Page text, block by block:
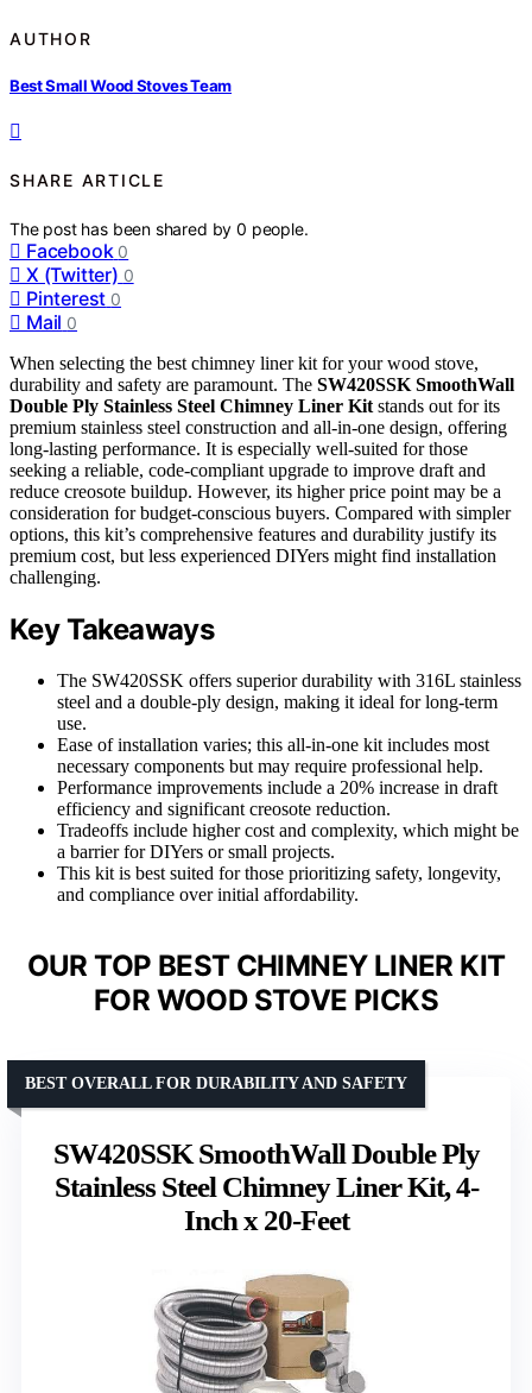
AUTHOR
Best Small Wood Stoves Team
SHARE ARTICLE
The post has been shared by0 people.
Facebook 0
X (Twitter) 0
Pinterest 0
Mail 0
When selecting the best chimney liner kit for your wood stove,
durability and safety are paramount. The SW420SSK SmoothWall
Double Ply Stainless Steel Chimney Liner Kit stands out for its
premium stainless steel construction and all-in-one design, offering
long-lasting performance. It is especially well-suited for those
seeking a reliable, code-compliant upgrade to improve draft and
reduce creosote buildup. However, its higher price point may be a
consideration for budget-conscious buyers. Compared with simpler
options, this kit’s comprehensive features and durability justify its
premium cost, but less experienced DIYers might find installation
challenging.
Key Takeaways
The SW420SSK offers superior durability with 316L stainless
steel and a double-ply design, making it ideal for long-term
use.
Ease of installation varies; this all-in-one kit includes most
necessary components but may require professional help.
Performance improvements include a 20% increase in draft
efficiency and significant creosote reduction.
Tradeoffs include higher cost and complexity, which might be
a barrier for DIYers or small projects.
This kit is best suited for those prioritizing safety, longevity,
and compliance over initial affordability.
OUR TOP BEST CHIMNEY LINER KIT
FOR WOOD STOVE PICKS
SW420SSK SmoothWall Double Ply
Stainless Steel Chimney Liner Kit, 4-
Inch x 20-Feet
BEST OVERALL FOR DURABILITY AND SAFETY